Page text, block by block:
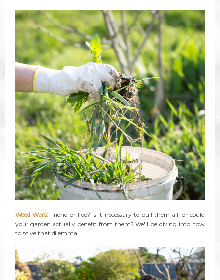
Weed Wars: Friend or Foe? Is it necessary to pull them all, or could
your garden actually benefit from them? We'll be diving into how
to solve that dilemma.